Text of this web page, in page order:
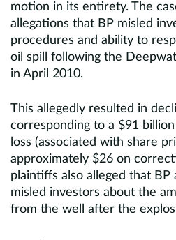
motion in its entirety. The
allegations that BP misled
procedures and ability to
oil spill following the
in April 2010.
This allegedly resulted in
corresponding to a $91
loss (associated with share
approximately $26 on
plaintiffs also alleged that BP
misled investors about the
from the well after the